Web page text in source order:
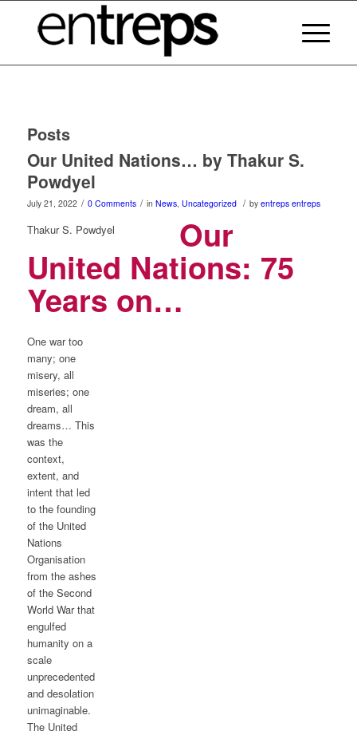
Posts
Our United Nations… by Thakur S.
Powdyel
July 21, 2022 / 0 Comments / in News, Uncategorized / by entreps entreps
Thakur S. Powdyel Our
United Nations: 75
Years on…
One war too
many; one
misery, all
miseries; one
dream, all
dreams… This
was the
context,
extent, and
intent that led
to the founding
of the United
Nations
Organisation
from the ashes
of the Second
World War that
engulfed
humanity on a
scale
unprecedented
and desolation
unimaginable.
The United